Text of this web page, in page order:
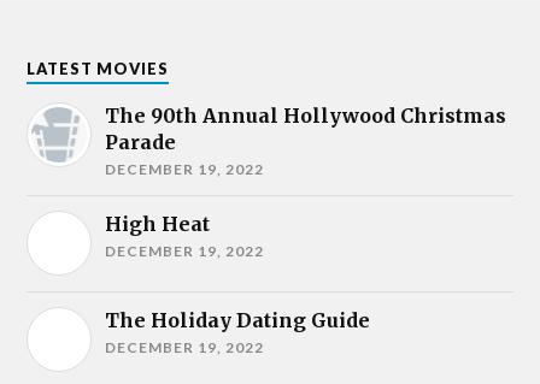
LATEST MOVIES
The 90th Annual Hollywood Christmas
Parade
DECEMBER 19, 2022
High Heat
DECEMBER 19, 2022
The Holiday Dating Guide
DECEMBER 19, 2022